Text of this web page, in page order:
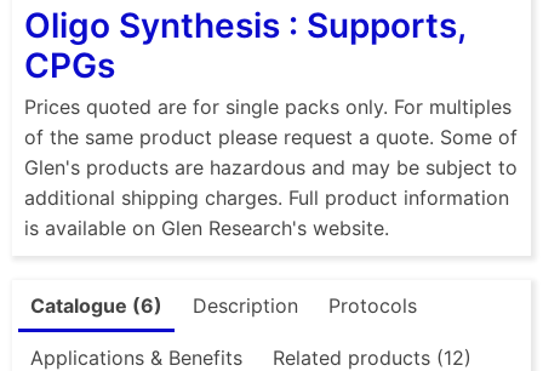
Oligo Synthesis : Supports,
CPGs
Prices quoted are for single packs only. For multiples
of the same product please request a quote. Some of
Glen's products are hazardous and may be subject to
additional shipping charges. Full product information
is available on Glen Research's website.
Catalogue (6) Description Protocols
Applications & Benefits Related products (12)